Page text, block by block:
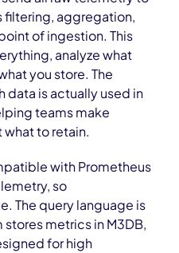
filtering, aggregation,
of ingestion. This
analyze what
you store. The
data is actually used in
teams make
to retain.
with Prometheus
so
The query language is
metrics in M3DB,
for high